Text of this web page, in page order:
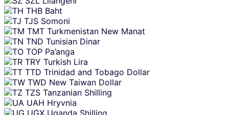
THB Baht
TJS Somoni
TMT Turkmenistan New Manat
TND Tunisian Dinar
TOP Pa’anga
TRY Turkish Lira
TTD Trinidad and Tobago Dollar
TWD New Taiwan Dollar
TZS Tanzanian Shilling
UAH Hryvnia
UGX Uganda Shilling